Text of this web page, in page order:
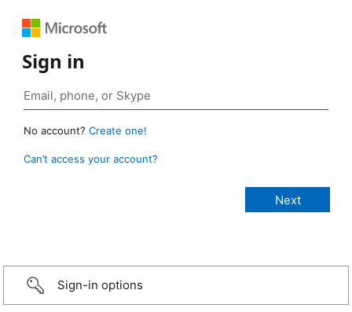
Sign in
No account? Create one!
Can’t access your account?
Sign-in options